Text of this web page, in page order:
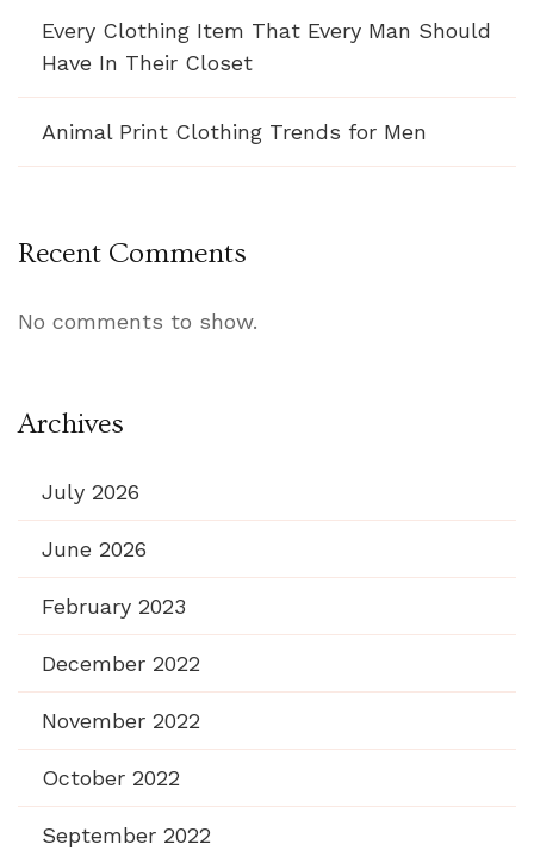
Every Clothing Item That Every Man Should
Have In Their Closet
Animal Print Clothing Trends for Men
Recent Comments
No comments to show.
Archives
July 2026
June 2026
February 2023
December 2022
November 2022
October 2022
September 2022